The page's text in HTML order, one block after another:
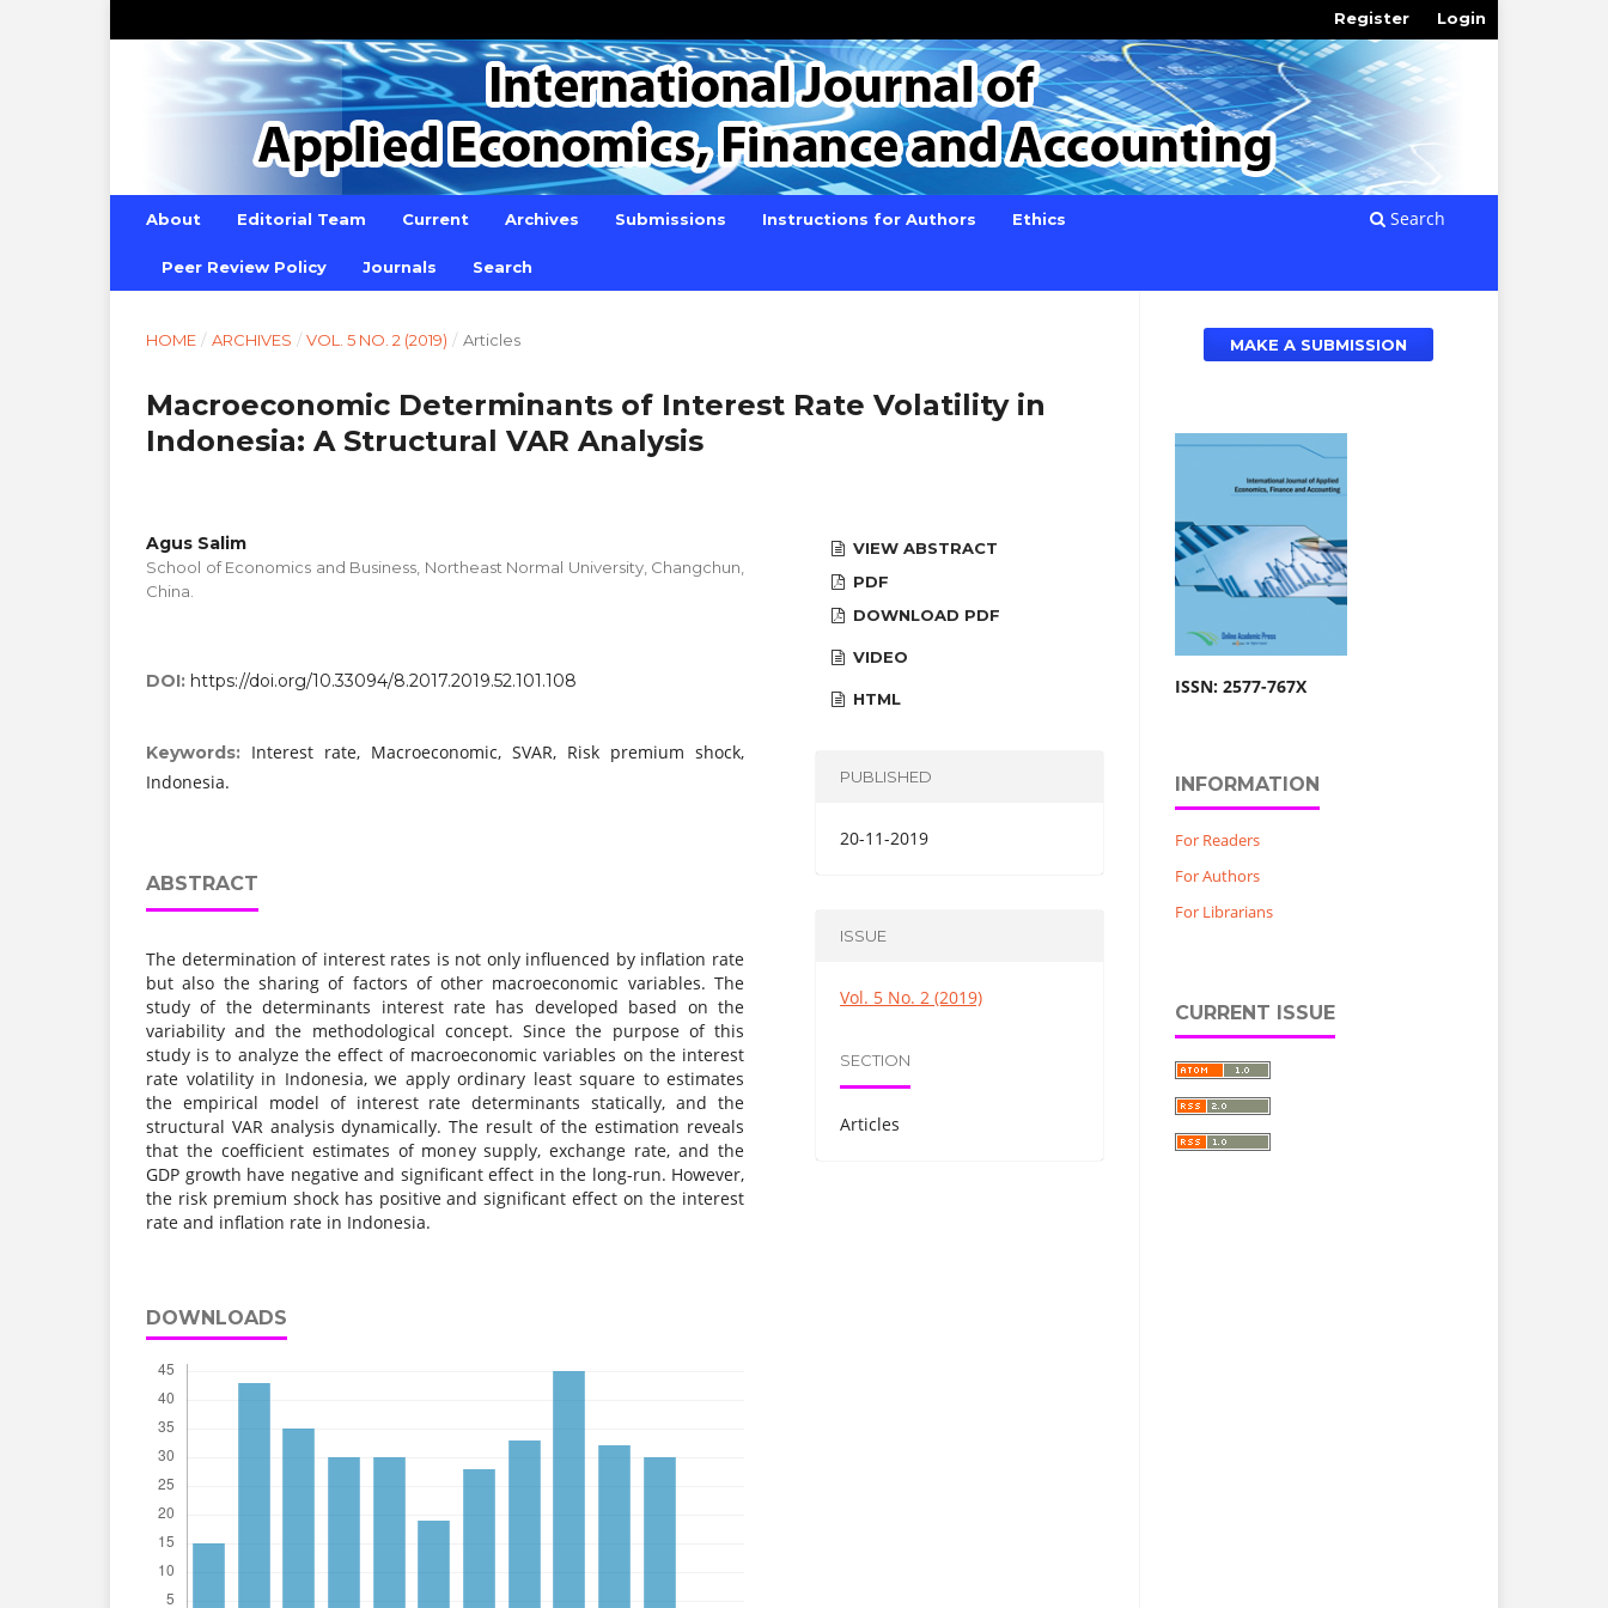
About Editorial Team Current Archives Submissions Instructions for Authors Ethics
Peer Review Policy Journals Search
Search
Register Login
HOME / ARCHIVES / VOL. 5 NO. 2 (2019) / Articles
Macroeconomic Determinants of Interest Rate Volatility in
Indonesia: A Structural VAR Analysis
Agus Salim
School of Economics and Business, Northeast Normal University, Changchun,
China.
DOI: https://doi.org/10.33094/8.2017.2019.52.101.108
Keywords: Interest rate, Macroeconomic, SVAR, Risk premium shock,
Indonesia.
ABSTRACT
The determination of interest rates is not only influenced by inflation rate
but also the sharing of factors of other macroeconomic variables. The
study of the determinants interest rate has developed based on the
variability and the methodological concept. Since the purpose of this
study is to analyze the effect of macroeconomic variables on the interest
rate volatility in Indonesia, we apply ordinary least square to estimates
the empirical model of interest rate determinants statically, and the
structural VAR analysis dynamically. The result of the estimation reveals
that the coefficient estimates of money supply, exchange rate, and the
GDP growth have negative and significant effect in the long-run. However,
the risk premium shock has positive and significant effect on the interest
rate and inflation rate in Indonesia.
DOWNLOADS
VIEW ABSTRACT
PDF
DOWNLOAD PDF
VIDEO
HTML
PUBLISHED
20-11-2019
ISSUE
Vol. 5 No. 2 (2019)
SECTION
Articles
MAKE A SUBMISSION
ISSN: 2577-767X
INFORMATION
For Readers
For Authors
For Librarians
CURRENT ISSUE